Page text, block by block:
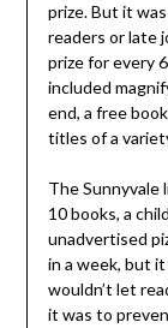
prize. But it
readers or late
prize for every
included
end, a free
titles of a
The Sunnyvale
10 books, a
unadvertised
in a week, but
wouldn’t let
it was to